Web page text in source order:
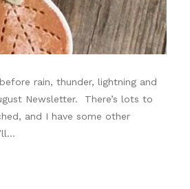
rain, thunder, lightning and
Newsletter. There’s lots to
and I have some other